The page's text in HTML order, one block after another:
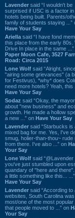
Lavender said “I wouldn't be
surprised if USC is a factor in
hotels being built. Parents/
family of students staying ...”
Have Your Say
Ariella said “I have fond
this place from the early 80s.
Drive In place in the same ...”
Paper Moon Cafe, 3527
Road: Circa 2015
Lone Wolf said “Alright,
"airing some grievances" (a
for Festivus), *why* does
need more hotels? Yeah, this
Have Your Say
Sodaz said “Okay, the
about "new business" and
growth. He made a hollow
a new ...” on Have Your Say
Lavender said “Starbucks is
mixed bag for me. Yes, I've
smug, holier-than-thou~ rude
from there. I've also ...” on
Your Say
Lone Wolf said “@Lavender
you've just stumbled upon
quandary of "here and
a little something like this...
Have Your Say
Lavender said “According to
websites, South Carolina
most/one of the most popular
that people moved to ...” on
Your Say